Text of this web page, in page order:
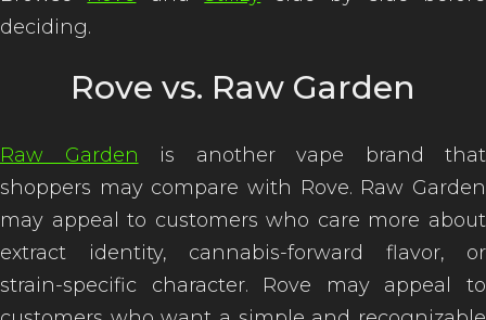
deciding.
Rove vs. Raw Garden
Raw Garden is another vape brand that
shoppers may compare with Rove. Raw Garden
may appeal to customers who care more about
extract identity, cannabis-forward flavor, or
strain-specific character. Rove may appeal to